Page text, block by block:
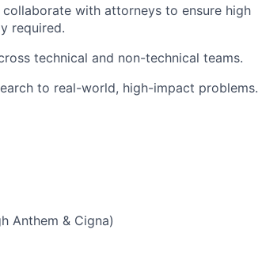
with attorneys to ensure high
required.
technical and non-technical teams.
to real-world, high-impact problems.
Anthem & Cigna)